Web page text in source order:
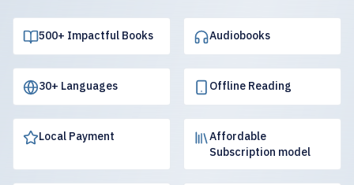
500+ Impactful Books Audiobooks
30+ Languages Offline Reading
Local Payment
Affordable
Subscription model